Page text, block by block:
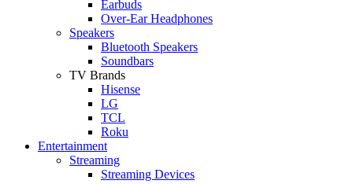
Earbuds
Over-Ear Headphones
Speakers
Bluetooth Speakers
Soundbars
TV Brands
Hisense
LG
TCL
Roku
Entertainment
Streaming
Streaming Devices